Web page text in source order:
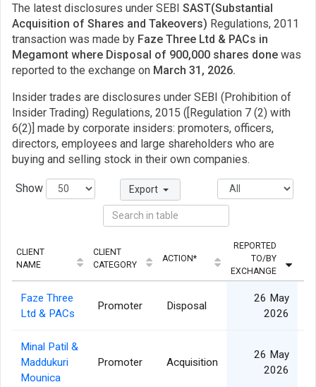
The latest disclosures under SEBI SAST(Substantial
Acquisition of Shares and Takeovers) Regulations, 2011
transaction was made by Faze Three Ltd & PACs in
Megamont where Disposal of 900,000 shares done was
reported to the exchange on March 31, 2026.
Insider trades are disclosures under SEBI (Prohibition of
Insider Trading) Regulations, 2015 ([Regulation 7 (2) with
6(2)] made by corporate insiders: promoters, officers,
directors, employees and large shareholders who are
buying and selling stock in their own companies.
Show Export
CLIENT
NAME
CLIENT
CATEGORY
ACTION*
REPORTED
TO/BY
EXCHANGE
Faze Three
Ltd & PACs
Promoter Disposal
26 May
2026
Minal Patil &
Maddukuri
Mounica
Promoter Acquisition
26 May
2026